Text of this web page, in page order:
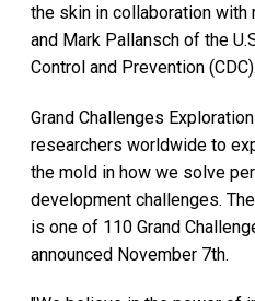
the skin in collaboration
and Mark Pallansch of the
Control and Prevention (CDC).
Grand Challenges
researchers worldwide to
the mold in how we solve
development challenges.
is one of 110 Grand
announced November 7th.